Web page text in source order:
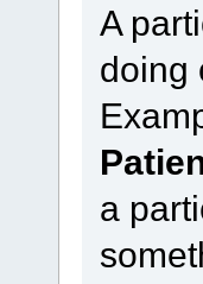
A
doing
a